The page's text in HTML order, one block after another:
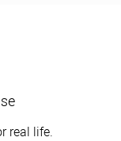
real life.